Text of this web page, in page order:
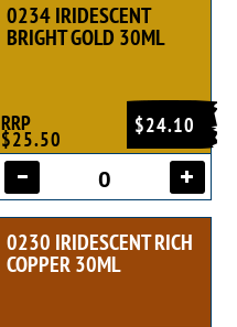
0234 IRIDESCENT
BRIGHT GOLD 30ML
$24.10
RRP
$25.50
0230 IRIDESCENT RICH
COPPER 30ML